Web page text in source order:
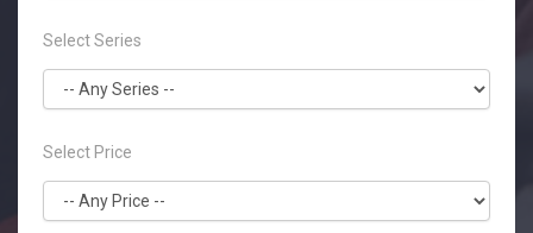
Select Series
Select Price